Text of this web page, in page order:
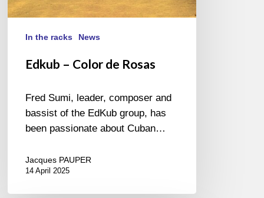
In the racks News
Edkub – Color de Rosas
Fred Sumi, leader, composer and
bassist of the EdKub group, has
been passionate about Cuban…
Jacques PAUPER
14 April 2025